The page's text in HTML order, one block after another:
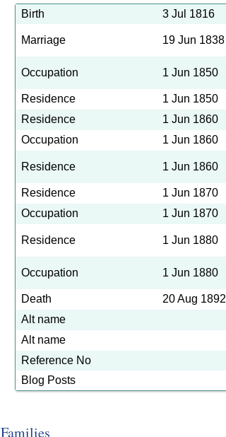
Birth 3 Jul 1816
Marriage 19 Jun 1838
Occupation 1 Jun 1850
Residence
1 Jun 1850
Residence
1 Jun 1860
Occupation
1 Jun 1860
Residence 1 Jun 1860
Residence
1 Jun 1870
Occupation
1 Jun 1870
Residence 1 Jun 1880
Occupation 1 Jun 1880
Death
20 Aug 1892
Alt name
Alt name
Reference No
Blog Posts
Families